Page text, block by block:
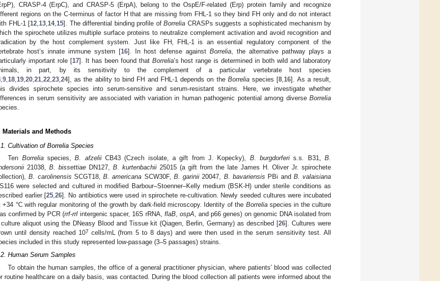
CRASP-4 (ErpC), and CRASP-5 (ErpA), belong to the OspE/F-related (Erp) protein family and recognize
regions on the C-terminus of factor H that are missing from FHL-1 so they bind FH only and do not interact
FHL-1 [12 13 14, 15]. The differential binding profile of Borrelia CRASPs suggests a sophisticated mechanism by
the spirochete utilizes multiple surface proteins to neutralize complement activation and avoid recognition and
by the host complement system. Just like FH, FHL-1 is an essential regulatory component of the
host’s innate immune system [16]. In host defense against Borrelia , the alternative pathway plays a
important role [17]. It has been found that Borrelia’s host range is determined in both wild and laboratory
in part, by its sensitivity to the complement of a particular vertebrate host species
9 18 19 20 21 22 23 24], as the ability to bind FH and FHL-1 depends on the Borreliaspecies [8 16]. As a result,
divides spirochete species into serum-sensitive and serum-resistant strains. Here, we investigate whether
in serum sensitivity are associated with variation in human pathogenic potential among diverse Borrelia
Materials and Methods
Cultivation of Borrelia Species
Ten Borreliaspecies,B. afzeliiCB43 (Czech isolate, a gift from J. Kopecky), B. burgdorferi s.s. B31,B.
21038, B. bissettiae DN127, B. kurtenbachii 25015 (a gift from the late James H. Oliver Jr. spirochete
B. carolinensis SCGT18,B. americana SCW30F, B. garinii 20047, B. bavariensis PBi and B. valaisiana
were selected and cultured in modified Barbour–Stoenner–Kelly medium (BSK-H) under sterile conditions as
earlier [25,26]. No antibiotics were used in spirochete re-cultivation. Newly seeded cultures were incubated
+34 °C with regular monitoring of the growth by dark-field microscopy. Identity of the Borreliaspecies in the culture
confirmed by PCR (rrf-rrl intergenic spacer, 16S rRNA,flaB,ospA, and p66 genes) on genomic DNA isolated from
aliquot using the DNeasy Blood and Tissue kit (Qiagen, Berlin, Germany) as described [26]. Cultures were
until density reached 107cells/mL (from 5 to 8 days) and were then used in the serum sensitivity test. All
included in this study represented low-passage (3–5 passages) strains.
Human Serum Samples
To obtain the human samples, the office of a general practitioner physician, where patients’ blood was collected
routine healthcare on a daily basis, was contacted. During the blood collection all patients were informed about the